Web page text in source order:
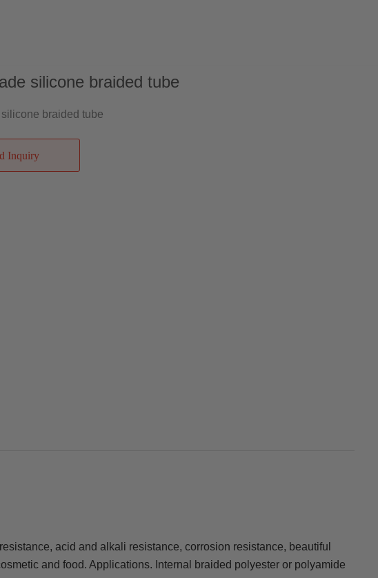
silicone braided tube
braided tube
Inquiry
acid and alkali resistance, corrosion resistance, beautiful
and food. Applications. Internal braided polyester or polyamide